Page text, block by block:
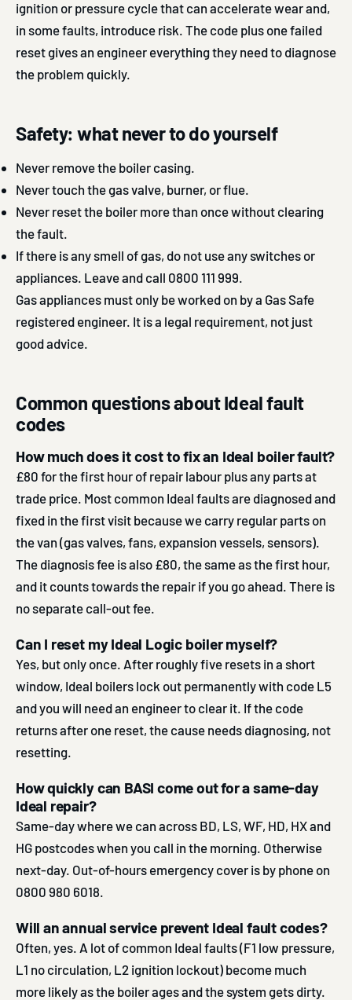
ignition or pressure cycle that can accelerate wear and,
in some faults, introduce risk. The code plus one failed
reset gives an engineer everything they need to diagnose
the problem quickly.
Safety: what never to do yourself
Never remove the boiler casing.
Never touch the gas valve, burner, or flue.
Never reset the boiler more than once without clearing
the fault.
If there is any smell of gas, do not use any switches or
appliances. Leave and call 0800 111 999.
Gas appliances must only be worked on by a Gas Safe
registered engineer. It is a legal requirement, not just
good advice.
Common questions about Ideal fault
codes
How much does it cost to fix an Ideal boiler fault?
£80 for the first hour of repair labour plus any parts at
trade price. Most common Ideal faults are diagnosed and
fixed in the first visit because we carry regular parts on
the van (gas valves, fans, expansion vessels, sensors).
The diagnosis fee is also £80, the same as the first hour,
and it counts towards the repair if you go ahead. There is
no separate call-out fee.
Can I reset my Ideal Logic boiler myself?
Yes, but only once. After roughly five resets in a short
window, Ideal boilers lock out permanently with code L5
and you will need an engineer to clear it. If the code
returns after one reset, the cause needs diagnosing, not
resetting.
How quickly can BASI come out for a same-day
Ideal repair?
Same-day where we can across BD, LS, WF, HD, HX and
HG postcodes when you call in the morning. Otherwise
next-day. Out-of-hours emergency cover is by phone on
0800 980 6018.
Will an annual service prevent Ideal fault codes?
Often, yes. A lot of common Ideal faults (F1 low pressure,
L1 no circulation, L2 ignition lockout) become much
more likely as the boiler ages and the system gets dirty.